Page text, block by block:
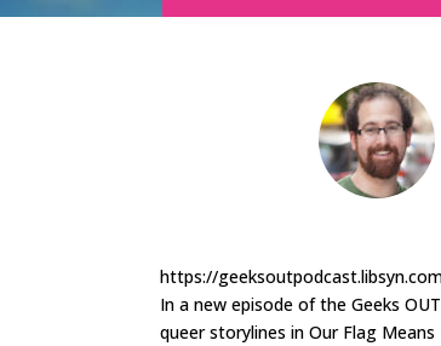
https://
In a new episode of the Geeks
queer storylines in Our Flag